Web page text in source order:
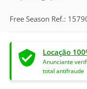
Free Season Ref.:
Locação
Anunciante
total antifraude